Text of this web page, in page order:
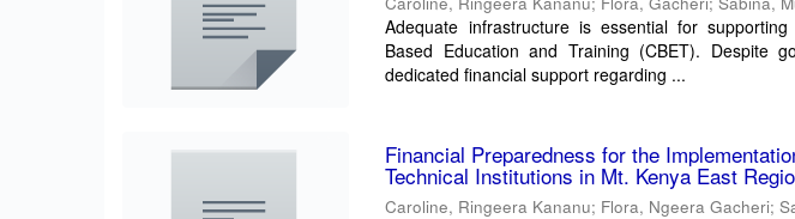
Adequate infrastructure is essential for
Based Education and Training (CBET). Despite
dedicated financial support regarding ...
Financial Preparedness for the
Technical Institutions in Mt. Kenya East
Caroline, Ringeera Kananu; Flora, Ngeera Gacheri;